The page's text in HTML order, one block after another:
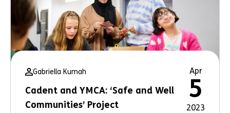
Gabriella Kumah
Cadent and YMCA: ‘Safe and Well
Communities’ Project
Apr
5
2023